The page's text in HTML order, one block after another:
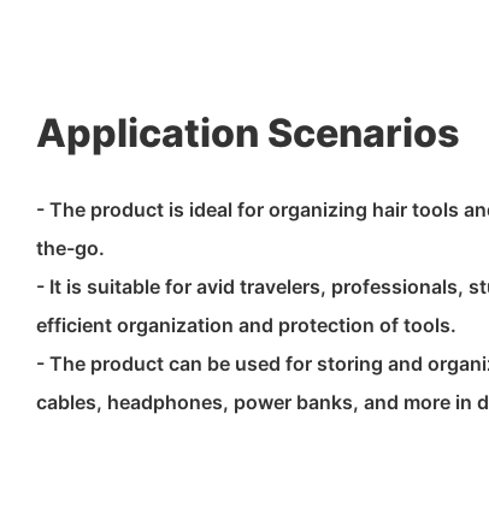
Application Scenarios
- The product is ideal for organizing hair tools
the-go.
- It is suitable for avid travelers, professionals,
efficient organization and protection of tools.
- The product can be used for storing and
cables, headphones, power banks, and more in